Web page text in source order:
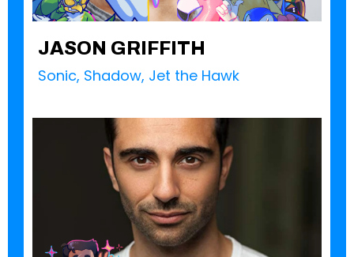
JASON GRIFFITH
Sonic, Shadow, Jet the Hawk